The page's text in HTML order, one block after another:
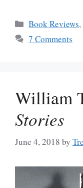
Categories
Book Reviews,
7 Comments
William
Stories
June 4, 2018 by